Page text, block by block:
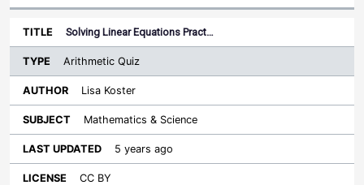
Solving Linear Equations Pract…
Arithmetic Quiz
Lisa Koster
Mathematics & Science
5 years ago
CC BY